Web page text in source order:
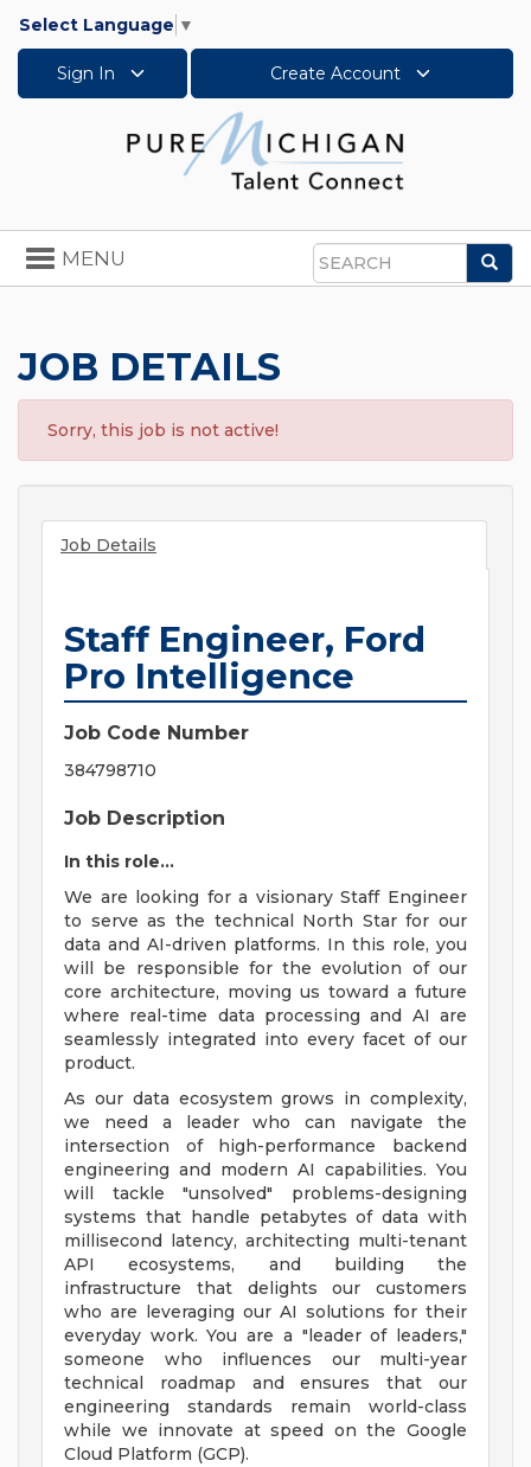
Select Language ▼
Sign In Create Account
Search
Toggle
navigation
MENU
JOB DETAILS
Sorry, this job is not active!
Job Details
Staff Engineer, Ford
Pro Intelligence
Job Code Number
384798710
Job Description
In this role...
We are looking for a visionary Staff Engineer
to serve as the technical North Star for our
data and AI-driven platforms. In this role, you
will be responsible for the evolution of our
core architecture, moving us toward a future
where real-time data processing and AI are
seamlessly integrated into every facet of our
product.
As our data ecosystem grows in complexity,
we need a leader who can navigate the
intersection of high-performance backend
engineering and modern AI capabilities. You
will tackle "unsolved" problems-designing
systems that handle petabytes of data with
millisecond latency, architecting multi-tenant
API ecosystems, and building the
infrastructure that delights our customers
who are leveraging our AI solutions for their
everyday work. You are a "leader of leaders,"
someone who influences our multi-year
technical roadmap and ensures that our
engineering standards remain world-class
while we innovate at speed on the Google
Cloud Platform (GCP).